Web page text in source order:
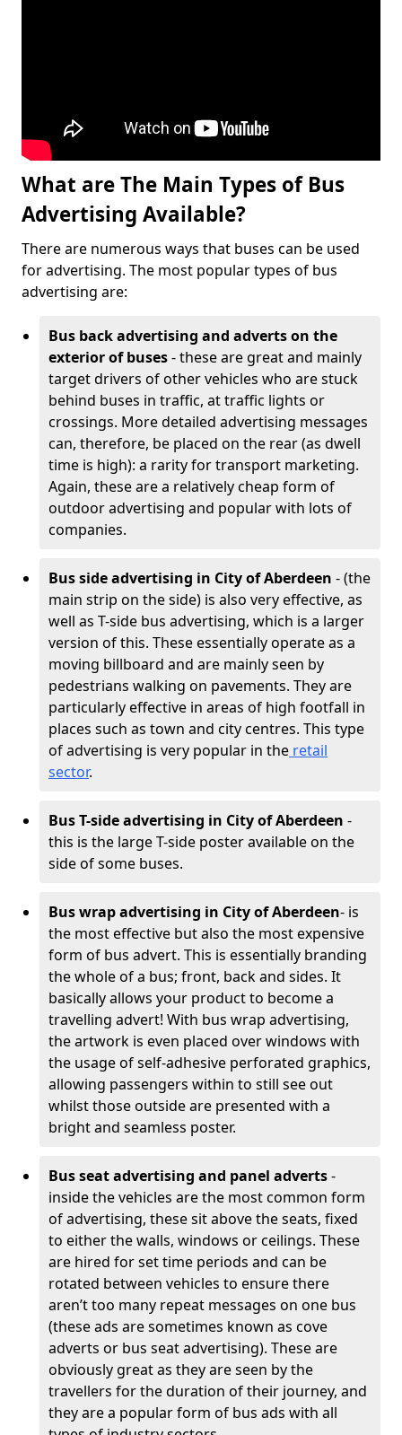
What are The Main Types of Bus
Advertising Available?
There are numerous ways that buses can be used
for advertising. The most popular types of bus
advertising are:
Bus back advertising and adverts on the
exterior of buses- these are great and mainly
target drivers of other vehicles who are stuck
behind buses in traffic, at traffic lights or
crossings. More detailed advertising messages
can, therefore, be placed on the rear (as dwell
time is high): a rarity for transport marketing.
Again, these are a relatively cheap form of
outdoor advertising and popular with lots of
companies.
Bus side advertising in City of Aberdeen - (the
main strip on the side) is also very effective, as
well as T-side bus advertising, which is a larger
version of this. These essentially operate as a
moving billboard and are mainly seen by
pedestrians walking on pavements. They are
particularly effective in areas of high footfall in
places such as town and city centres. This type
of advertising is very popular in the retail
sector.
Bus T-side advertising in City of Aberdeen -
this is the large T-side poster available on the
side of some buses.
Bus wrap advertising in City of Aberdeen- is
the most effective but also the most expensive
form of bus advert. This is essentially branding
the whole of a bus; front, back and sides. It
basically allows your product to become a
travelling advert! With bus wrap advertising,
the artwork is even placed over windows with
the usage of self-adhesive perforated graphics,
allowing passengers within to still see out
whilst those outside are presented with a
bright and seamless poster.
Bus seat advertising and panel adverts-
inside the vehicles are the most common form
of advertising, these sit above the seats, fixed
to either the walls, windows or ceilings. These
are hired for set time periods and can be
rotated between vehicles to ensure there
aren’t too many repeat messages on one bus
(these ads are sometimes known as cove
adverts or bus seat advertising). These are
obviously great as they are seen by the
travellers for the duration of their journey, and
they are a popular form of bus ads with all